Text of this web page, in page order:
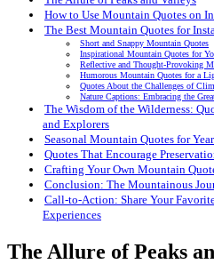
How to Use Mountain Quotes on
The Best Mountain Quotes for
Short and Snappy Mountain Quotes
Inspirational Mountain Quotes for
Reflective and Thought-Provoking
Humorous Mountain Quotes for a
Quotes About the Challenges of
Nature Captions: Embracing the
The Wisdom of the Wilderness:
and Explorers
Seasonal Mountain Quotes for
Quotes That Encourage
Crafting Your Own Mountain
Conclusion: The Mountainous
Call-to-Action: Share Your
Experiences
The Allure of Peaks